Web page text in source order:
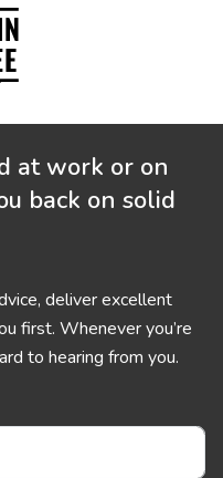
at work or on
back on solid
deliver excellent
first. Whenever you’re
to hearing from you.